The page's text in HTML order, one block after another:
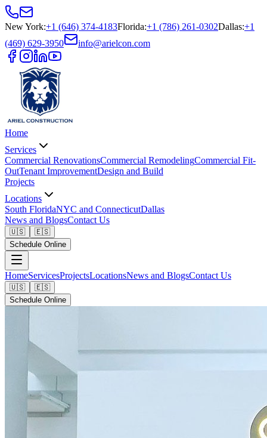
New York:+1 (646) 374-4183Florida:+1 (786) 261-0302Dallas:+1
(469) 629-3950
info@arielcon.com
Home
Services
Commercial RenovationsCommercial RemodelingCommercial Fit-
OutTenant ImprovementDesign and Build
Projects
Locations
South FloridaNYC and ConnecticutDallas
News and BlogsContact Us
🇺🇸
🇪🇸
Schedule Online
HomeServicesProjectsLocationsNews and BlogsContact Us
🇺🇸
🇪🇸
Schedule Online